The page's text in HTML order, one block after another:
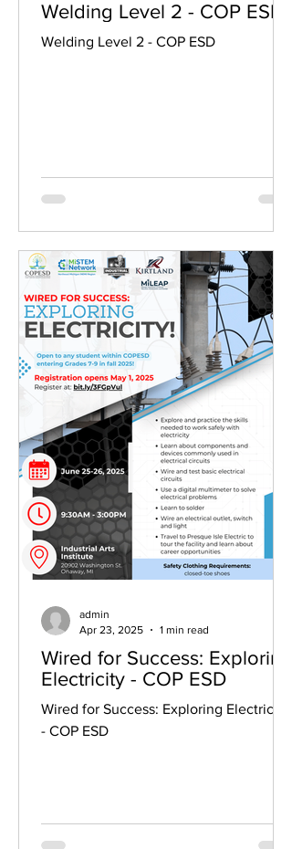
Welding Level 2 - COP ESD
Welding Level 2 - COP ESD
Wired for Success: Exploring
Electricity - COP ESD
Wired for Success: Exploring Electricity
- COP ESD
admin
Apr 23, 2025
1 min read